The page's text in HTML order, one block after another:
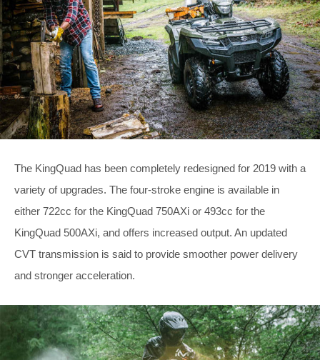
The KingQuad has been completely redesigned for 2019 with a
variety of upgrades. The four-stroke engine is available in
either 722cc for the KingQuad 750AXi or 493cc for the
KingQuad 500AXi, and offers increased output. An updated
CVT transmission is said to provide smoother power delivery
and stronger acceleration.